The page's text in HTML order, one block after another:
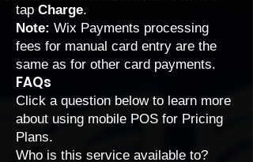
tap Charge.
Note: Wix Payments processing
fees for manual card entry are the
same as for other card payments.
FAQs
Click a question below to learn more
about using mobile POS for Pricing
Plans.
Who is this service available to?